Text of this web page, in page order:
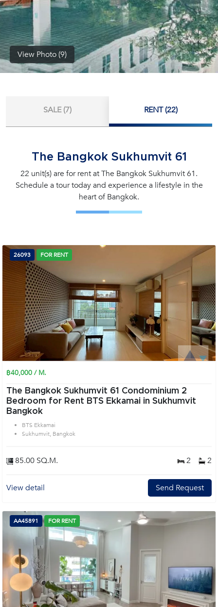
View Photo (9)
SALE (7) RENT (22)
The Bangkok Sukhumvit 61
22 unit(s) are for rent at The Bangkok Sukhumvit 61.
Schedule a tour today and experience a lifestyle in the
heart of Bangkok.
26093 FOR RENT
฿40,000 / M.
The Bangkok Sukhumvit 61 Condominium 2
Bedroom for Rent BTS Ekkamai in Sukhumvit
Bangkok
BTS Ekkamai
Sukhumvit, Bangkok
85.00 SQ.M. 2 2
View detail Send Request
AA45891 FOR RENT